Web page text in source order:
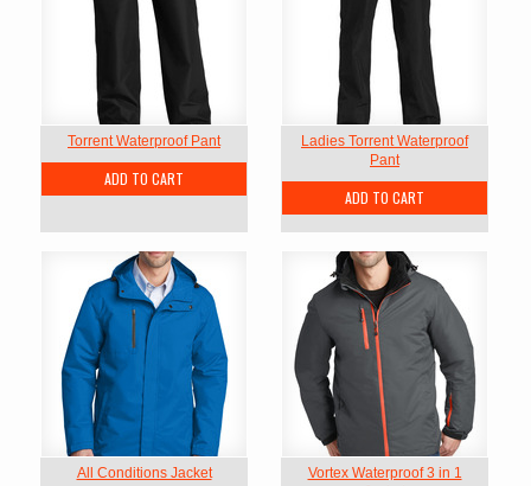
Torrent Waterproof Pant
ADD TO CART
Ladies Torrent Waterproof
Pant
ADD TO CART
All Conditions Jacket
Vortex Waterproof 3 in 1